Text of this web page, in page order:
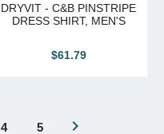
DRYVIT - C&B PINSTRIPE
DRESS SHIRT, MEN'S
$61.79
4 5 navigate_next